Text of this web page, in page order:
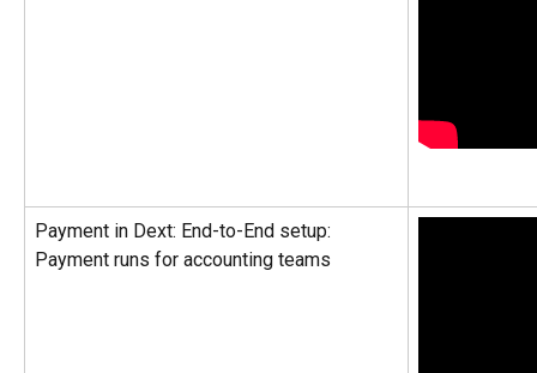
Payment in Dext: End-to-End setup:
Payment runs for accounting teams